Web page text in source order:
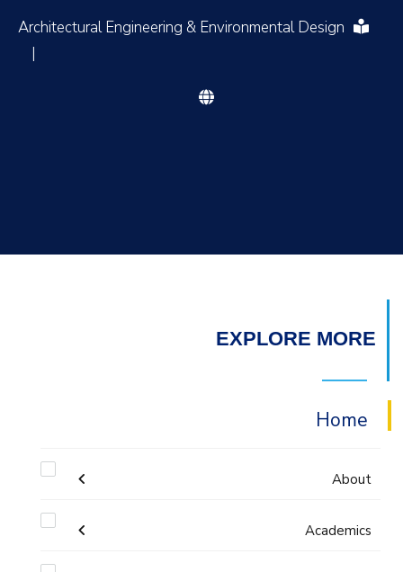
Architectural Engineering & Environmental Design
|
EXPLORE MORE
Home
About
Mission & Vision
Academics